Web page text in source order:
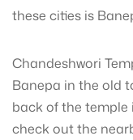
these cities is
Chandeshwori
Banepa in the old
back of the temple
check out the